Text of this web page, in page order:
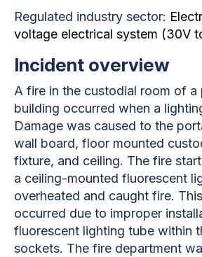
Regulated industry sector:
voltage electrical system (30V
Incident overview
A fire in the custodial room of a
building occurred when a
Damage was caused to the
wall board, floor mounted
fixture, and ceiling. The fire
a ceiling-mounted fluorescent
overheated and caught fire.
occurred due to improper
fluorescent lighting tube within
sockets. The fire department